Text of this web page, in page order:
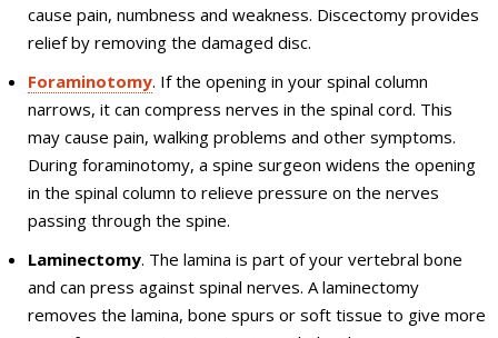
cause pain, numbness and weakness. Discectomy provides
relief by removing the damaged disc.
Foraminotomy. If the opening in your spinal column
narrows, it can compress nerves in the spinal cord. This
may cause pain, walking problems and other symptoms.
During foraminotomy, a spine surgeon widens the opening
in the spinal column to relieve pressure on the nerves
passing through the spine.
Laminectomy. The lamina is part of your vertebral bone
and can press against spinal nerves. A laminectomy
removes the lamina, bone spurs or soft tissue to give more